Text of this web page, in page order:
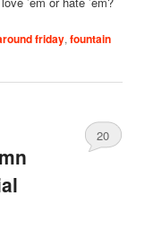
friday,fountain
20